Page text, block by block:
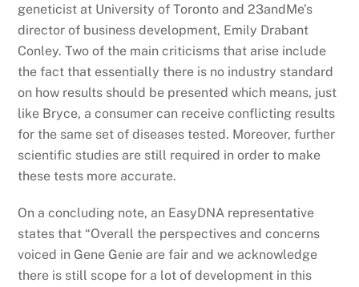
geneticist at University of Toronto and 23andMe’s
director of business development, Emily Drabant
Conley. Two of the main criticisms that arise include
the fact that essentially there is no industry standard
on how results should be presented which means, just
like Bryce, a consumer can receive conflicting results
for the same set of diseases tested. Moreover, further
scientific studies are still required in order to make
these tests more accurate.
On a concluding note, an EasyDNA representative
states that “Overall the perspectives and concerns
voiced in Gene Genie are fair and we acknowledge
there is still scope for a lot of development in this